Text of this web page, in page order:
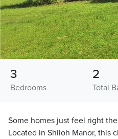
Bedrooms
3
Total
2
Some homes just feel right
Located in Shiloh Manor, this